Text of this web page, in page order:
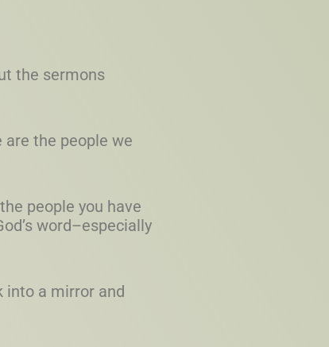
the sermons
are the people we
people you have
word–especially
into a mirror and